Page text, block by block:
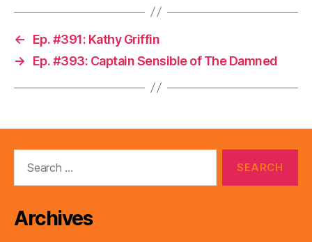
←
Ep. #391: Kathy Griffin
→
Ep. #393: Captain Sensible of The Damned
Archives